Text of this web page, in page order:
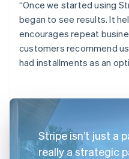
“Once we started using
began to see results. It
encourages repeat
customers recommend
had installments as an
Stripe isn’t just a
really a strategic